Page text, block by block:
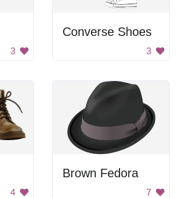
3
Converse Shoes
3
4
Brown Fedora
7